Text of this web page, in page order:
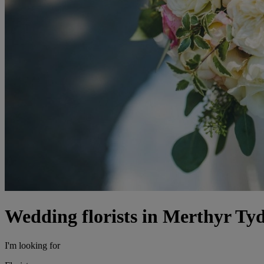
Wedding florists in Merthyr
I'm looking for